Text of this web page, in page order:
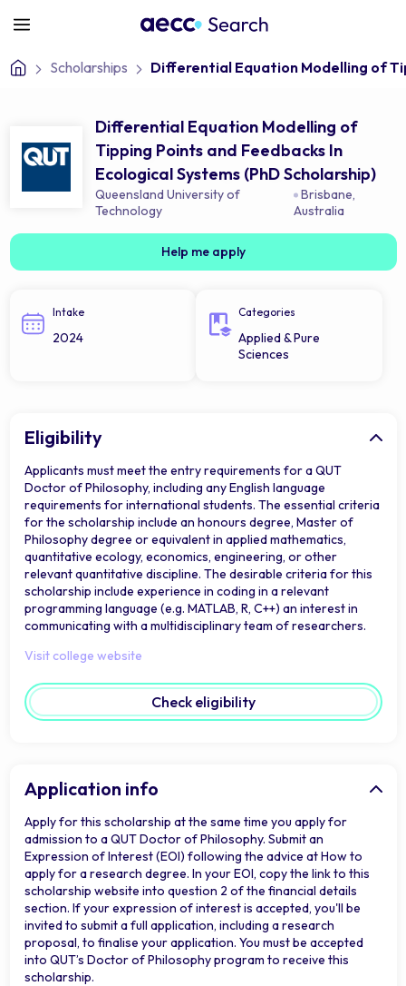
Scholarships Differential Equation Modelling of
Differential Equation Modelling of
Tipping Points and Feedbacks In
Ecological Systems (PhD Scholarship)
Queensland University of
Technology
Brisbane,
Australia
Help me apply
Intake
2024
Categories
Applied & Pure
Sciences
Eligibility
Applicants must meet the entry requirements for a QUT
Doctor of Philosophy, including any English language
requirements for international students. The essential criteria
for the scholarship include an honours degree, Master of
Philosophy degree or equivalent in applied mathematics,
quantitative ecology, economics, engineering, or other
relevant quantitative discipline. The desirable criteria for this
scholarship include experience in coding in a relevant
programming language (e.g. MATLAB, R, C++) an interest in
communicating with a multidisciplinary team of researchers.
Visit college website
Check eligibility
Application info
Apply for this scholarship at the same time you apply for
admission to a QUT Doctor of Philosophy. Submit an
Expression of Interest (EOI) following the advice at How to
apply for a research degree. In your EOI, copy the link to this
scholarship website into question 2 of the financial details
section. If your expression of interest is accepted, you'll be
invited to submit a full application, including a research
proposal, to finalise your application. You must be accepted
into QUT’s Doctor of Philosophy program to receive this
scholarship.